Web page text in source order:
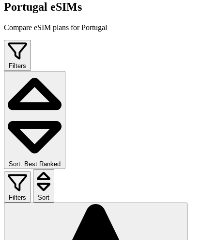
Portugal eSIMs
Compare eSIM plans for Portugal
Filters
Sort: Best Ranked
Filters Sort